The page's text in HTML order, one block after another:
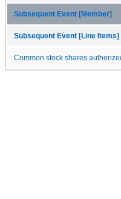
Subsequent Event [Member]
Subsequent Event [Line Items]
Common stock shares